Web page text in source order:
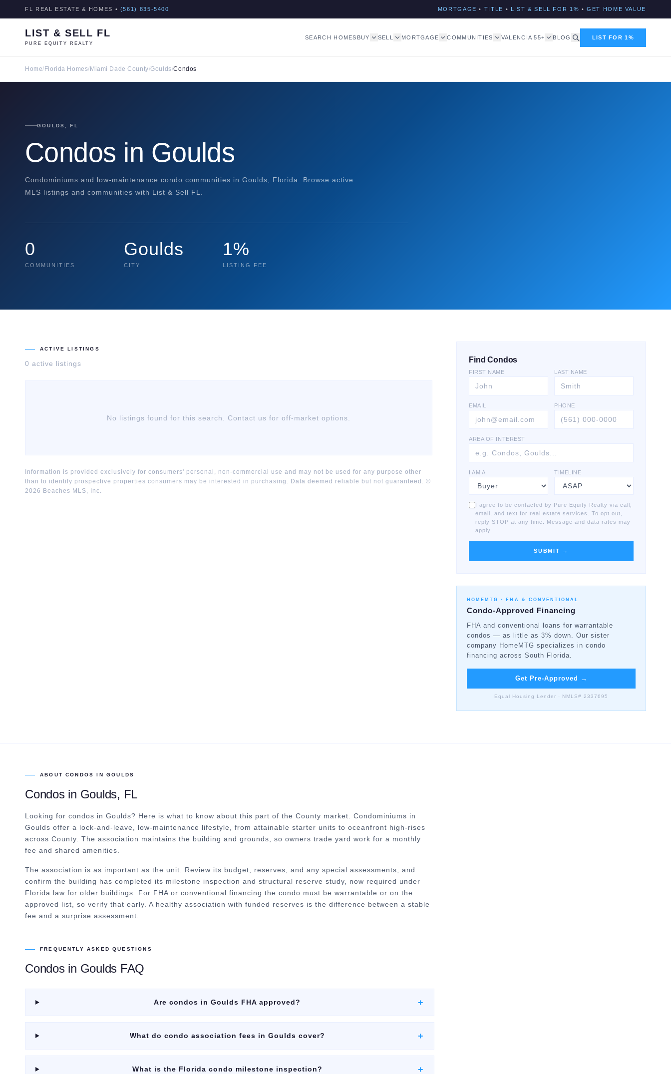
FL REAL ESTATE & HOMES • (561) 835-5400 MORTGAGE • TITLE • LIST & SELL FOR 1% • GET HOME VALUE
LIST & SELL FL
PURE EQUITY REALTY
SEARCH HOMES BUY SELL MORTGAGE COMMUNITIES VALENCIA 55+ BLOG LIST FOR 1%
Home/ Florida Homes/ Miami Dade County/Goulds/Condos
GOULDS, FL
Condos in Goulds
Condominiums and low-maintenance condo communities in Goulds, Florida. Browse active
MLS listings and communities with List & Sell FL.
0
COMMUNITIES
Goulds
CITY
1%
LISTING FEE
ACTIVE LISTINGS
0 active listings
No listings found for this search. Contact us for off-market options.
Information is provided exclusively for consumers' personal, non-commercial use and may not be used for any purpose other
than to identify prospective properties consumers may be interested in purchasing. Data deemed reliable but not guaranteed. ©
2026 Beaches MLS, Inc.
Find Condos
FIRST NAME LAST NAME
EMAIL PHONE
AREA OF INTEREST
I AM A TIMELINE
I agree to be contacted by Pure Equity Realty via call,
email, and text for real estate services. To opt out,
reply STOP at any time. Message and data rates may
apply.
SUBMIT →
HOMEMTG · FHA & CONVENTIONAL
Condo-Approved Financing
FHA and conventional loans for warrantable
condos — as little as 3% down. Our sister
company HomeMTG specializes in condo
financing across South Florida.
Get Pre-Approved →
Equal Housing Lender · NMLS# 2337695
ABOUTCONDOS IN GOULDS
Condosin Goulds, FL
Looking for condos in Goulds? Here is what to know about this part of the County market.
Condominiums in
Goulds offer a lock-and-leave, low-maintenance lifestyle, from attainable starter units to oceanfront high-rises
across County. The association maintains the building and grounds, so owners trade yard work for a monthly
fee and shared amenities.
The association is as important as the unit. Review its budget, reserves, and any special assessments, and
confirm the building has completed its milestone inspection and structural reserve study, now required under
Florida law for older buildings. For FHA or conventional financing the condo must be warrantable or on the
approved list, so verify that early. A healthy association with funded reserves is the difference between a stable
fee and a surprise assessment.
FREQUENTLY ASKED QUESTIONS
Condosin Goulds FAQ
Are condos in Goulds FHA approved? +
What do condo association fees in Goulds cover? +
What is the Florida condo milestone inspection? +